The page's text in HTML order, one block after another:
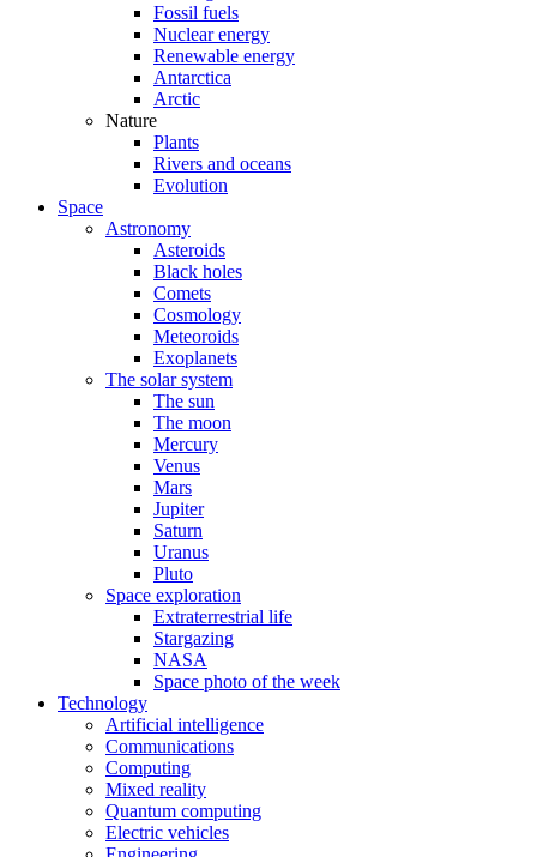
Fossil fuels
Nuclear energy
Renewable energy
Antarctica
Arctic
Nature
Plants
Rivers and oceans
Evolution
Space
Astronomy
Asteroids
Black holes
Comets
Cosmology
Meteoroids
Exoplanets
The solar system
The sun
The moon
Mercury
Venus
Mars
Jupiter
Saturn
Uranus
Pluto
Space exploration
Extraterrestrial life
Stargazing
NASA
Space photo of the week
Technology
Artificial intelligence
Communications
Computing
Mixed reality
Quantum computing
Electric vehicles